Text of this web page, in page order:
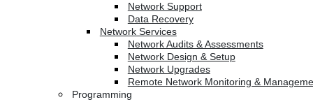
Network Support
Data Recovery
Network Services
Network Audits & Assessments
Network Design & Setup
Network Upgrades
Remote Network Monitoring &
Programming